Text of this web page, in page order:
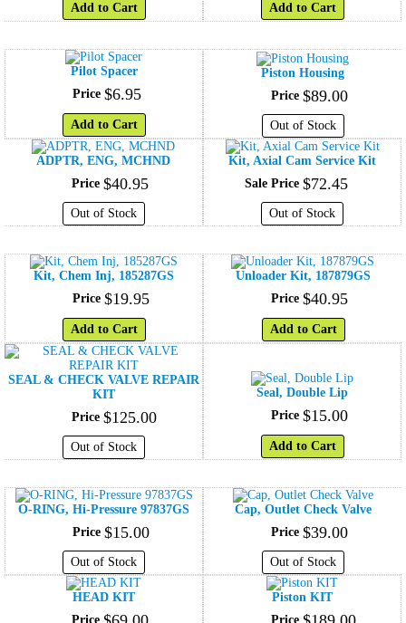
Add to Cart Add to Cart
Pilot Spacer
Price $6.95
Add to Cart
Piston Housing
Price $89.00
Out of Stock
ADPTR, ENG, MCHND
Price $40.95
Out of Stock
Kit, Axial Cam Service Kit
Sale Price $72.45
Out of Stock
Kit, Chem Inj, 185287GS
Price $19.95
Add to Cart
Unloader Kit, 187879GS
Price $40.95
Add to Cart
SEAL & CHECK VALVE REPAIR
KIT
Price $125.00
Out of Stock
Seal, Double Lip
Price $15.00
Add to Cart
O-RING, Hi-Pressure 97837GS
Price $15.00
Out of Stock
Cap, Outlet Check Valve
Price $39.00
Out of Stock
HEAD KIT
Price
Piston KIT
Price